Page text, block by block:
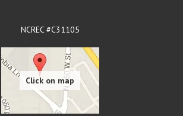
NCREC #C31105